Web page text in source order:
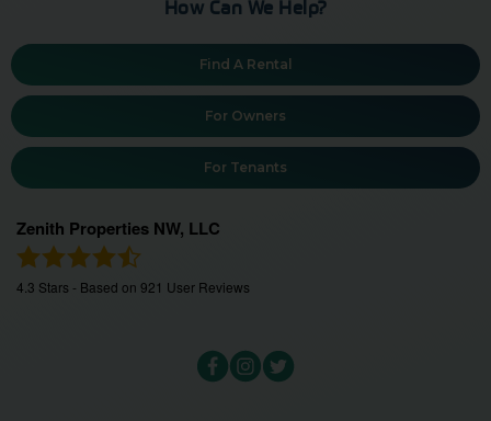
How Can We Help?
Find A Rental
For Owners
For Tenants
Zenith Properties NW, LLC
4.3 Stars - Based on 921 User Reviews